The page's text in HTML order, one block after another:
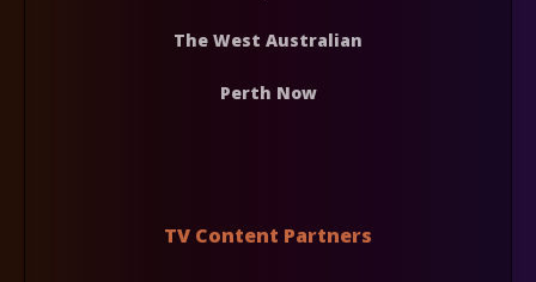
The West Australian
Perth Now
TV Content Partners